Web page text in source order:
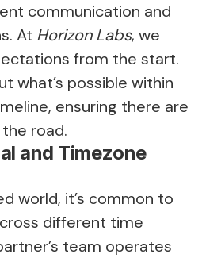
communication and
At Horizon Labs, we
from the start.
what’s possible within
ensuring there are
road.
and Timezone
world, it’s common to
different time
team operates